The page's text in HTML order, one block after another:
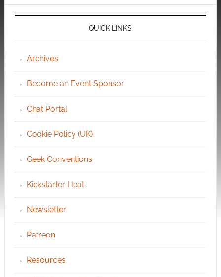
QUICK LINKS
Archives
Become an Event Sponsor
Chat Portal
Cookie Policy (UK)
Geek Conventions
Kickstarter Heat
Newsletter
Patreon
Resources